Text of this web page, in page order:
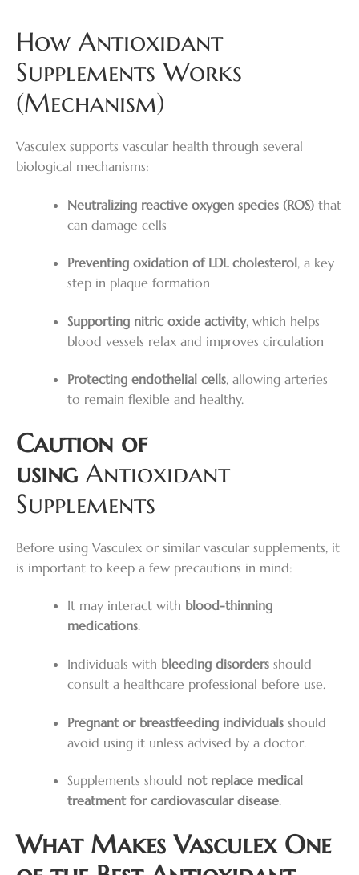
How Antioxidant
Supplements Works
(Mechanism)
Vasculex supports vascular health through several
biological mechanisms:
Neutralizing reactive oxygen species (ROS) that
can damage cells
Preventing oxidation of LDL cholesterol, a key
step in plaque formation
Supporting nitric oxide activity, which helps
blood vessels relax and improves circulation
Protecting endothelial cells, allowing arteries
to remain flexible and healthy.
Caution of
using Antioxidant
Supplements
Before using Vasculex or similar vascular supplements, it
is important to keep a few precautions in mind:
It may interact with blood-thinning
medications.
Individuals with bleeding disorders should
consult a healthcare professional before use.
Pregnant or breastfeeding individuals should
avoid using it unless advised by a doctor.
Supplements should not replace medical
treatment for cardiovascular disease.
What Makes Vasculex One